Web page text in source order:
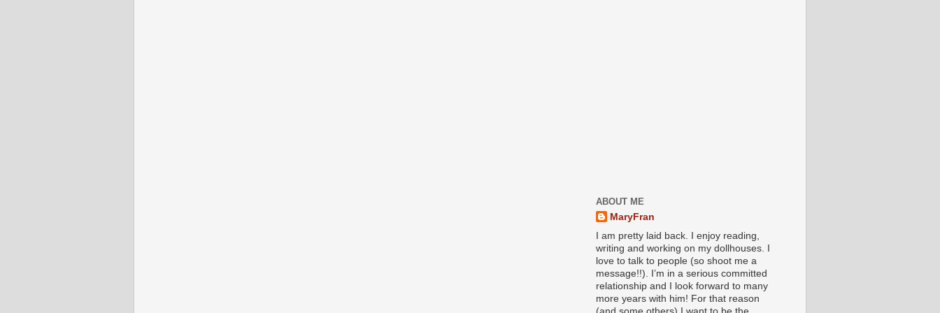
ABOUT ME
MaryFran
I am pretty laid back. I enjoy reading,
writing and working on my dollhouses. I
love to talk to people (so shoot me a
message!!). I’m in a serious committed
relationship and I look forward to many
more years with him! For that reason